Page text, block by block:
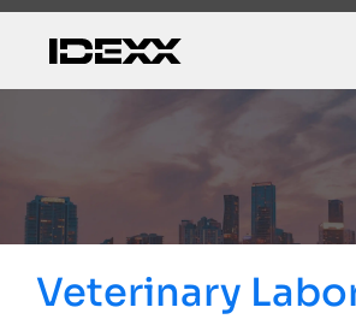
Veterinary